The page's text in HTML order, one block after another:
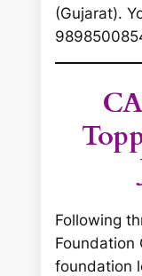
(Gujarat).
Following
Foundation
foundation